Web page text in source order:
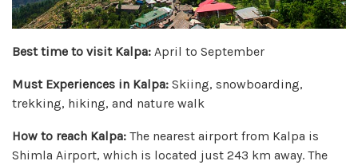
Best time to visit Kalpa: April to September
Must Experiences in Kalpa: Skiing, snowboarding,
trekking, hiking, and nature walk
How to reach Kalpa: The nearest airport from Kalpa is
Shimla Airport, which is located just 243 km away. The